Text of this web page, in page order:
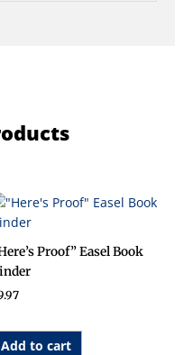
Proof” Easel Book
Add to cart